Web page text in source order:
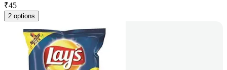
₹45
2 options